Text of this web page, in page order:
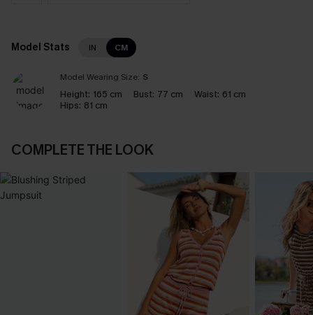
Model Stats IN CM
Model Wearing Size: S
Height: 165 cm Bust: 77 cm Waist: 61 cm
Hips: 81 cm
COMPLETE THE LOOK